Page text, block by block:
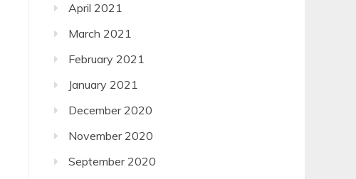
April 2021
March 2021
February 2021
January 2021
December 2020
November 2020
September 2020